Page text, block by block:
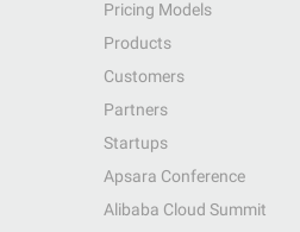
Pricing Models
Products
Customers
Partners
Startups
Apsara Conference
Alibaba Cloud Summit